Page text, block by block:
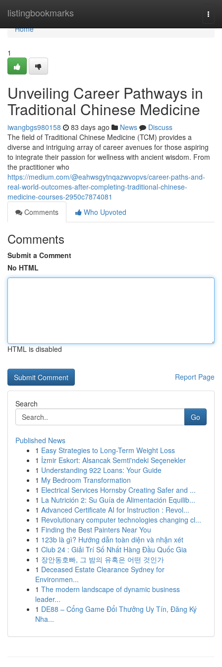
listingbookmarks
Home
Home
1
Unveiling Career Pathways in
Traditional Chinese Medicine
iwangbgs980158 83 days ago News
Discuss
The field of Traditional Chinese Medicine (TCM) provides a
diverse and intriguing array of career avenues for those aspiring
to integrate their passion for wellness with ancient wisdom. From
the practitioner who
https://medium.com/@eahwsgytnqazwvopvs/career-paths-and-
real-world-outcomes-after-completing-traditional-chinese-
medicine-courses-2950c7874081
Comments
Who Upvoted
Comments
Submit a Comment
No HTML
HTML is disabled
Report Page
Search
Go
Published News
1 Easy Strategies to Long-Term Weight Loss
1 İzmir Eskort: Alsancak Semti'ndeki Seçenekler
1 Understanding 922 Loans: Your Guide
1 My Bedroom Transformation
1 Electrical Services Hornsby Creating Safer and ...
1 La Nutrición 2: Su Guía de Alimentación Equilib...
1 Advanced Certificate AI for Instruction : Revol...
1 Revolutionary computer technologies changing cl...
1 Finding the Best Painters Near You
1 123b là gì? Hướng dẫn toàn diện và nhận xét
1 Club 24 : Giải Trí Số Nhất Hàng Đầu Quốc Gia
1 장안동호빠, 그 밤의 유혹은 어떤 것인가
1 Deceased Estate Clearance Sydney for
Environmen...
1 The modern landscape of dynamic business
leader...
1 DE88 – Cổng Game Đổi Thưởng Uy Tín, Đăng Ký
Nha...